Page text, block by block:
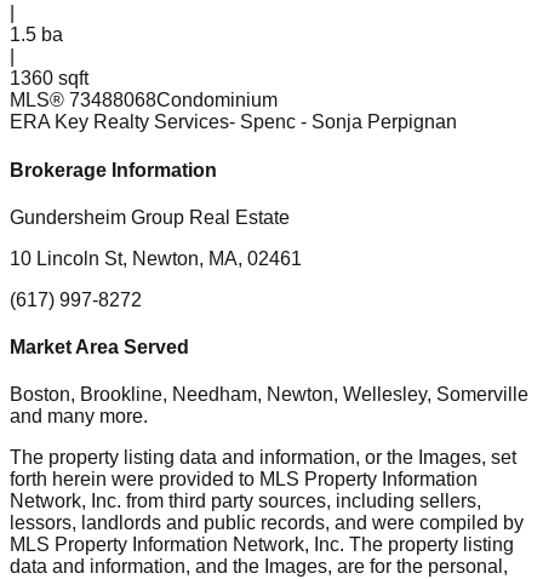
1.5 ba
1360 sqft
MLS® 73488068Condominium
ERA Key Realty Services- Spenc - Sonja Perpignan
Brokerage Information
Gundersheim Group Real Estate
10 Lincoln St, Newton, MA, 02461
(617) 997-8272
Market Area Served
Boston, Brookline, Needham, Newton, Wellesley, Somerville
and many more.
The property listing data and information, or the Images, set
forth herein were provided to MLS Property Information
Network, Inc. from third party sources, including sellers,
lessors, landlords and public records, and were compiled by
MLS Property Information Network, Inc. The property listing
data and information, and the Images, are for the personal,